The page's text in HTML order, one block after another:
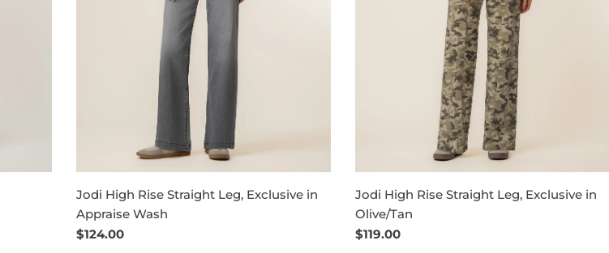
Jodi High Rise Straight Leg, Exclusive in
Appraise Wash
Regular
$124.00
Jodi High Rise Straight Leg, Exclusive in
Olive/Tan
Regular
$119.00